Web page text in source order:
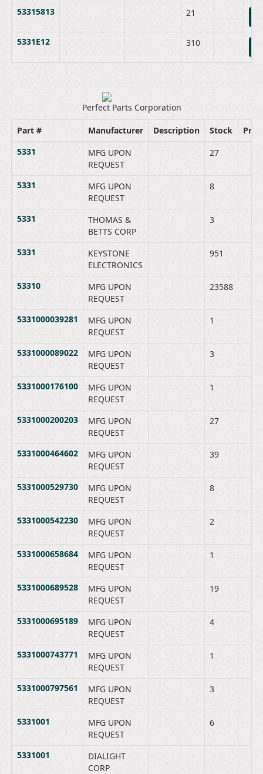
53315813 21
5331E12 310
Perfect Parts Corporation
Part # Manufacturer Description Stock
Price
5331
MFG UPON
REQUEST
27
5331
MFG UPON
REQUEST
8
5331
THOMAS &
BETTS CORP
3
5331
KEYSTONE
ELECTRONICS
951
53310
MFG UPON
REQUEST
23588
5331000039281
MFG UPON
REQUEST
1
5331000089022
MFG UPON
REQUEST
3
5331000176100
MFG UPON
REQUEST
1
5331000200203
MFG UPON
REQUEST
27
5331000464602
MFG UPON
REQUEST
39
5331000529730
MFG UPON
REQUEST
8
5331000542230
MFG UPON
REQUEST
2
5331000658684
MFG UPON
REQUEST
1
5331000689528
MFG UPON
REQUEST
19
5331000695189
MFG UPON
REQUEST
4
5331000743771
MFG UPON
REQUEST
1
5331000797561
MFG UPON
REQUEST
3
5331001
MFG UPON
REQUEST
6
5331001
DIALIGHT
CORP